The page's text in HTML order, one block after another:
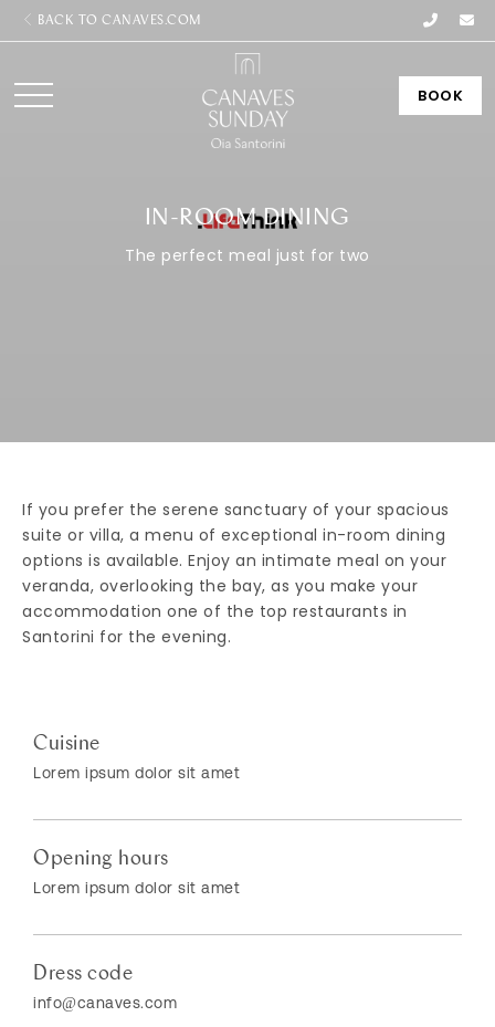
BACK TO CANAVES.COM
BOOK
IN-ROOM DINING
The perfect meal just for two
If you prefer the serene sanctuary of your spacious
suite or villa, a menu of exceptional in-room dining
options is available. Enjoy an intimate meal on your
veranda, overlooking the bay, as you make your
accommodation one of the top restaurants in
Santorini for the evening.
Cuisine
Lorem ipsum dolor sit amet
Opening hours
Lorem ipsum dolor sit amet
Dress code
info@canaves.com